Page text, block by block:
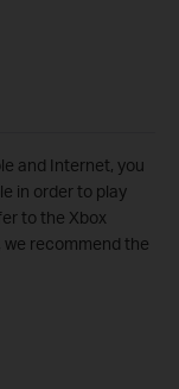
and Internet, you
in order to play
to the Xbox
recommend the